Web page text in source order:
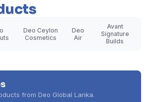
Deo Ceylon
Cosmetics
Deo
Air
Avant
Signature
Builds
from Deo Global Lanka.